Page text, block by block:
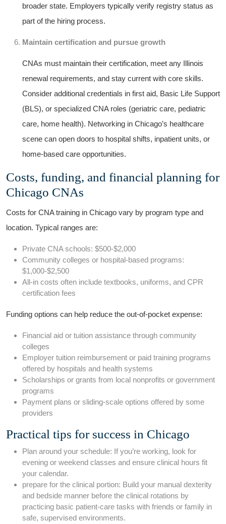
broader state. ⁤Employers typically verify registry status as
part of the hiring process.
Maintain certification and pursue growth
CNAs must maintain their ‌certification, meet any Illinois
⁣renewal requirements, and ​stay​ current with core ⁣skills.
Consider additional credentials in first aid, Basic Life​ Support
(BLS), ‍or specialized CNA roles (geriatric care, pediatric
care, home ⁤health). Networking​ in Chicago’s healthcare⁢
scene can open doors to hospital shifts, inpatient units, or
home-based care opportunities.
Costs, funding, and financial ‌planning for
Chicago CNAs
Costs for CNA training in⁤ Chicago vary by program ​type and
location.​ Typical‍ ranges are:
Private​ CNA schools: $500-$2,000
Community​ colleges or hospital-based programs:
‍$1,000-$2,500
All-in costs often⁢ include textbooks, uniforms, and CPR
certification fees
Funding options‌ can ‍help reduce the out-of-pocket expense:
Financial aid or tuition assistance through community
colleges
Employer⁤ tuition reimbursement ⁣or paid training programs
offered by hospitals and health systems
Scholarships ⁢or grants from local nonprofits or ⁢government
programs
Payment plans or sliding-scale options‍ offered by some
providers
Practical tips for⁣ success in Chicago
Plan around your schedule: If you’re working, look for
evening or weekend classes⁣ and ensure clinical hours fit
‌your calendar.
prepare⁢ for the clinical portion: ⁢Build your manual ⁣dexterity
and bedside manner⁣ before the clinical ‍rotations by
practicing basic patient-care tasks with friends or family in
safe, supervised environments.